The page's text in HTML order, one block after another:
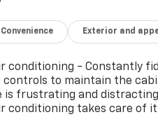
today to schedule
McLarty Chevrolet
Pricing on all vehicles in our
are able to pass those
in a No Haggle/ No
Convenience Exterior and
conditioning - Constantly
controls to maintain the
is frustrating and
conditioning takes care of